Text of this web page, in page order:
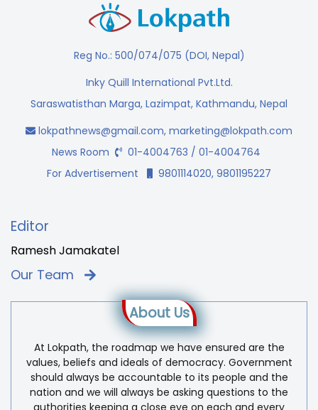
Reg No.: 500/074/075 (DOI, Nepal)
Inky Quill International Pvt.Ltd.
Saraswatisthan Marga, Lazimpat, Kathmandu, Nepal
lokpathnews@gmail.com, marketing@lokpath.com
News Room
01-4004763 / 01-4004764
For Advertisement
9801114020, 9801195227
Editor
Ramesh Jamakatel
Our Team
About Us
At Lokpath, the roadmap we have ensured are the
values, beliefs and ideals of democracy. Government
should always be accountable to its people and the
nation and we will always be asking questions to the